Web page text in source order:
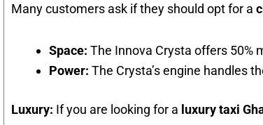
Many customers ask if they should opt for a
Space: The Innova Crysta offers 50%
Power: The Crysta’s engine handles
Luxury: If you are looking for a luxury taxi